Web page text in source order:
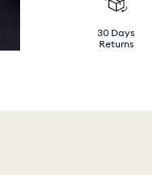
30 Days
Returns